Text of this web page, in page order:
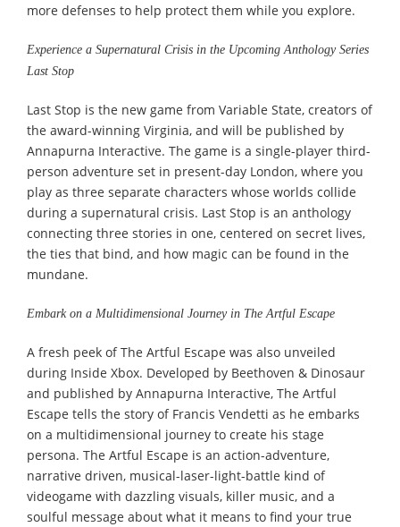
more defenses to help protect them while you explore.
Experience a Supernatural Crisis in the Upcoming Anthology Series
Last Stop
Last Stop is the new game from Variable State, creators of
the award-winning Virginia, and will be published by
Annapurna Interactive. The game is a single-player third-
person adventure set in present-day London, where you
play as three separate characters whose worlds collide
during a supernatural crisis. Last Stop is an anthology
connecting three stories in one, centered on secret lives,
the ties that bind, and how magic can be found in the
mundane.
Embark on a Multidimensional Journey in The Artful Escape
A fresh peek of The Artful Escape was also unveiled
during Inside Xbox. Developed by Beethoven & Dinosaur
and published by Annapurna Interactive, The Artful
Escape tells the story of Francis Vendetti as he embarks
on a multidimensional journey to create his stage
persona. The Artful Escape is an action-adventure,
narrative driven, musical-laser-light-battle kind of
videogame with dazzling visuals, killer music, and a
soulful message about what it means to find your true